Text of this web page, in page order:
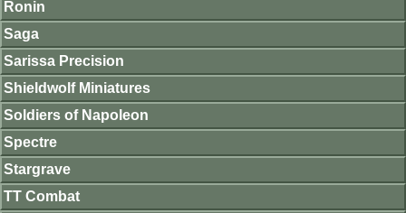
Ronin
Saga
Sarissa Precision
Shieldwolf Miniatures
Soldiers of Napoleon
Spectre
Stargrave
TT Combat